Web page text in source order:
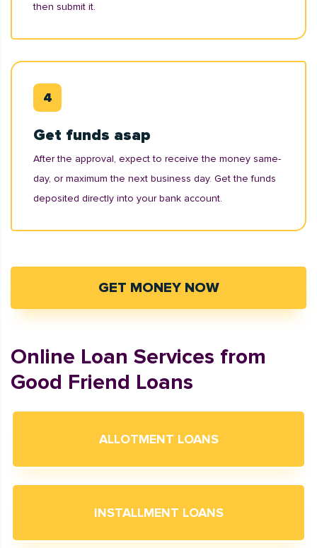
then submit it.
Get funds asap
After the approval, expect to receive the money same-
day, or maximum the next business day. Get the funds
deposited directly into your bank account.
GET MONEY NOW
Online Loan Services from
Good Friend Loans
ALLOTMENT LOANS
INSTALLMENT LOANS